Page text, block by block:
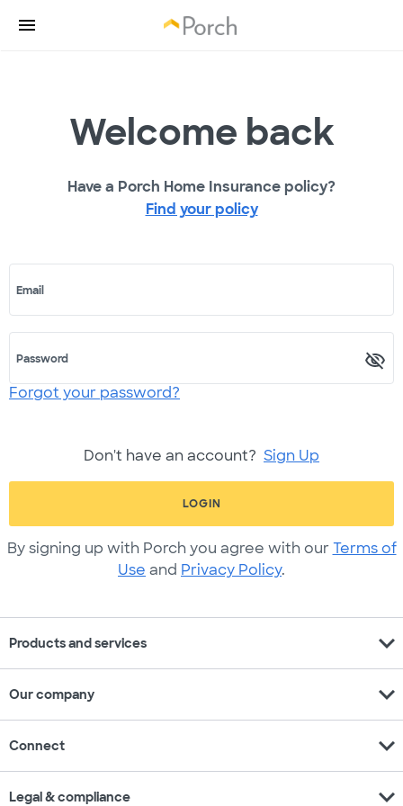
Welcome back
Have a Porch Home Insurance policy?
Find your policy
Email
Password
Forgot your password?
Don't have an account? Sign Up
LOGIN
By signing up with Porch you agree with our Terms of
Use and Privacy Policy.
Products and services expand_more
Our company expand_more
Connect expand_more
Legal & compliance expand_more